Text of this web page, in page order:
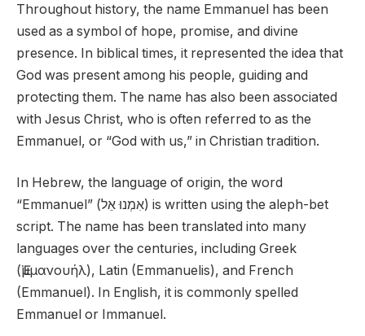
Throughout history, the name Emmanuel has been
used as a symbol of hope, promise, and divine
presence. In biblical times, it represented the idea that
God was present among his people, guiding and
protecting them. The name has also been associated
with Jesus Christ, who is often referred to as the
Emmanuel, or “God with us,” in Christian tradition.
In Hebrew, the language of origin, the word
“Emmanuel” (אִמְנוּ אֵל) is written using the aleph-bet
script. The name has been translated into many
languages over the centuries, including Greek
(Ἐμμανουήλ), Latin (Emmanuelis), and French
(Emmanuel). In English, it is commonly spelled
Emmanuel or Immanuel.